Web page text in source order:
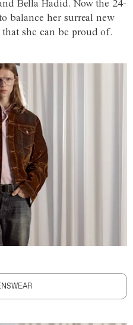
Bella Hadid. Now the 24-
balance her surreal new
she can be proud of.